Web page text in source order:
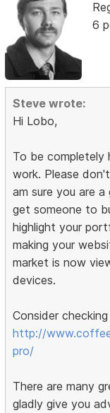
6
Steve wrote:
Hi Lobo,
To be
work. Please
am sure you are
get someone to
highlight your
making your
market is now
devices.
Consider
http://
pro/
There are many
gladly give you